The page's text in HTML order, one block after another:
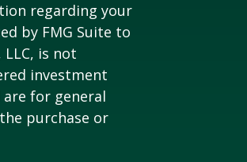
regarding your
by FMG Suite to
is not
investment
for general
purchase or